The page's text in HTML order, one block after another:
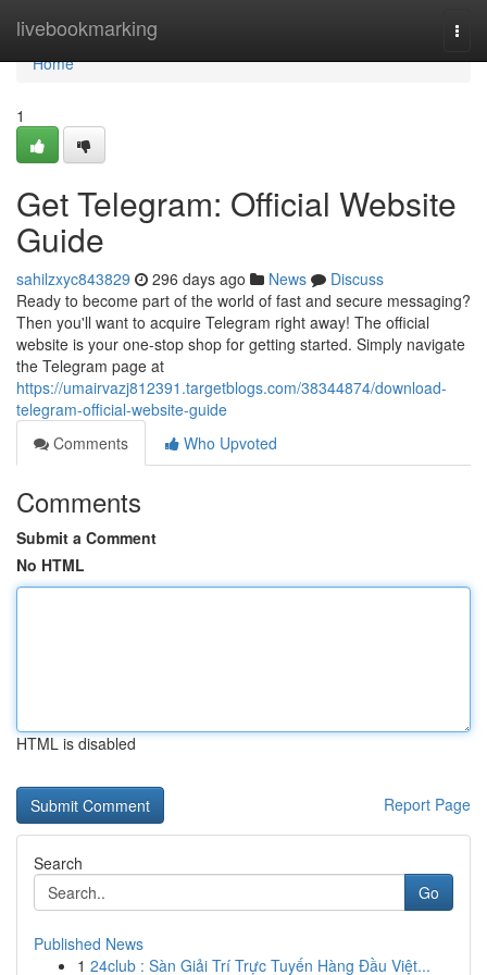
livebookmarking
Home
Home
1
Get Telegram: Official Website
Guide
sahilzxyc843829 296 days ago News
Discuss
Ready to become part of the world of fast and secure messaging?
Then you'll want to acquire Telegram right away! The official
website is your one-stop shop for getting started. Simply navigate
the Telegram page at
https://umairvazj812391.targetblogs.com/38344874/download-
telegram-official-website-guide
Comments
Who Upvoted
Comments
Submit a Comment
No HTML
HTML is disabled
Report Page
Search
Go
Published News
1 24club : Sàn Giải Trí Trực Tuyến Hàng Đầu Việt...